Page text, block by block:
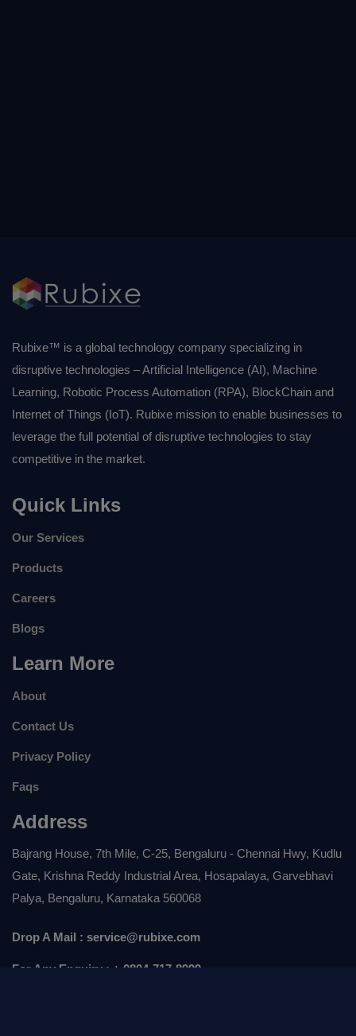
Rubixe™ is a global technology company specializing in
disruptive technologies – Artificial Intelligence (AI), Machine
Learning, Robotic Process Automation (RPA), BlockChain and
Internet of Things (IoT). Rubixe mission to enable businesses to
leverage the full potential of disruptive technologies to stay
competitive in the market.
Quick Links
Our Services
Products
Careers
Blogs
Learn More
About
Contact Us
Privacy Policy
Faqs
Address
Bajrang House, 7th Mile, C-25, Bengaluru - Chennai Hwy, Kudlu
Gate, Krishna Reddy Industrial Area, Hosapalaya, Garvebhavi
Palya, Bengaluru, Karnataka 560068
Drop A Mail : service@rubixe.com
For Any Enquiry : + 0804-717-8999